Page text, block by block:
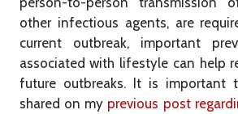
other infectious agents, are
current outbreak, important
associated with lifestyle can help
future outbreaks. It is important
shared on my previous post